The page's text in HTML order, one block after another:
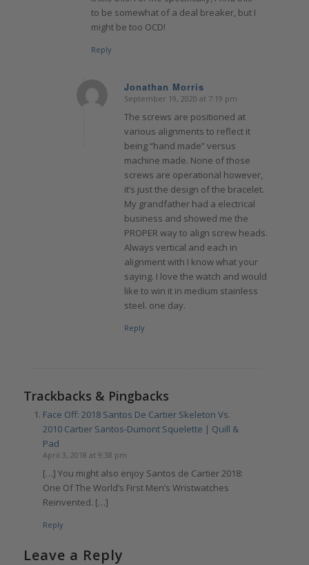
to be somewhat of a deal breaker, but I
might be too OCD!
Reply
Jonathan Morris
says:
September 19, 2020 at 7:19 pm
The screws are positioned at
various alignments to reflect it
being “hand made” versus
machine made. None of those
screws are operational however,
it’s just the design of the bracelet.
My grandfather had a electrical
business and showed me the
PROPER way to align screw heads.
Always vertical and each in
alignment with I know what your
saying. I love the watch and would
like to win it in medium stainless
steel. one day.
Reply
Trackbacks & Pingbacks
Face Off: 2018 Santos De Cartier Skeleton Vs.
2010 Cartier Santos-Dumont Squelette | Quill &
Pad
April 3, 2018 at 9:38 pm
[…] You might also enjoy Santos de Cartier 2018:
One Of The World’s First Men’s Wristwatches
Reinvented. […]
Reply
Leave a Reply